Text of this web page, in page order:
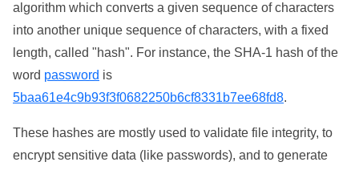
algorithm which converts a given sequence of characters
into another unique sequence of characters, with a fixed
length, called "hash". For instance, the SHA-1 hash of the
word password is
5baa61e4c9b93f3f0682250b6cf8331b7ee68fd8.
These hashes are mostly used to validate file integrity, to
encrypt sensitive data (like passwords), and to generate